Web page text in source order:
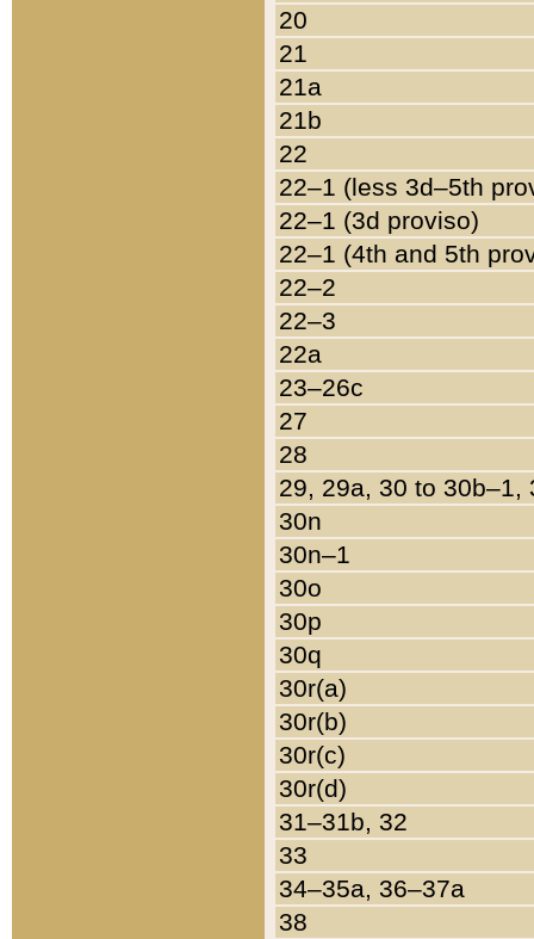
20
21
21a
21b
22
22–1 (less 3d–5th
22–1 (3d proviso)
22–1 (4th and 5th
22–2
22–3
22a
23–26c
27
28
29, 29a, 30 to 30b–1,
30n
30n–1
30o
30p
30q
30r(a)
30r(b)
30r(c)
30r(d)
31–31b, 32
33
34–35a, 36–37a
38